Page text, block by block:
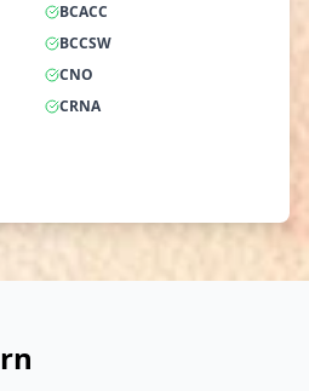
BCACC
BCCSW
CNO
CRNA